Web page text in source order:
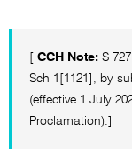
[ CCH Note: S
Sch 1[1121], by
(effective 1 July
Proclamation).]